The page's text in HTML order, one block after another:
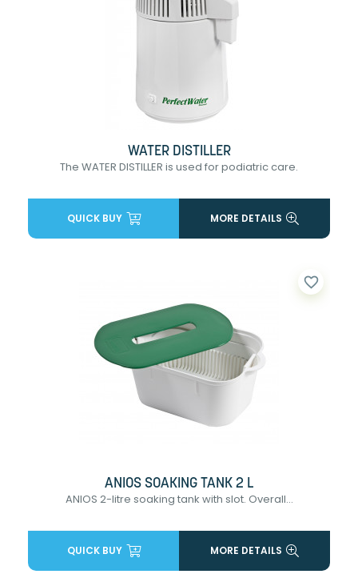
WATER DISTILLER
The WATER DISTILLER is used for podiatric care.
QUICK BUY MORE DETAILS
favorite_border
ANIOS SOAKING TANK 2 L
ANIOS 2-litre soaking tank with slot. Overall...
QUICK BUY MORE DETAILS